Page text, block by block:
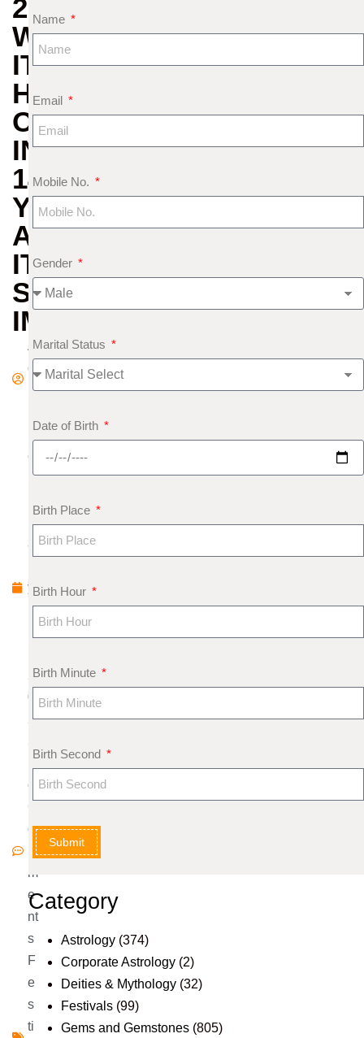
2025:
WHY
IT
HAPPENS
ONCE
IN
144
YEARS
AND
ITS
SPIRITUAL
IMPORTANCE
A
d
m
F
e
b
u
a
y
1
2
0
2
N
o
C
o
m
m
e
nt
s
F
e
s
ti
Name
Email
Mobile No.
Gender
Marital Status
Date of Birth
Birth Place
Birth Hour
Birth Minute
Birth Second
Submit
Category
Astrology (374)
Corporate Astrology (2)
Deities & Mythology (32)
Festivals (99)
Gems and Gemstones (805)